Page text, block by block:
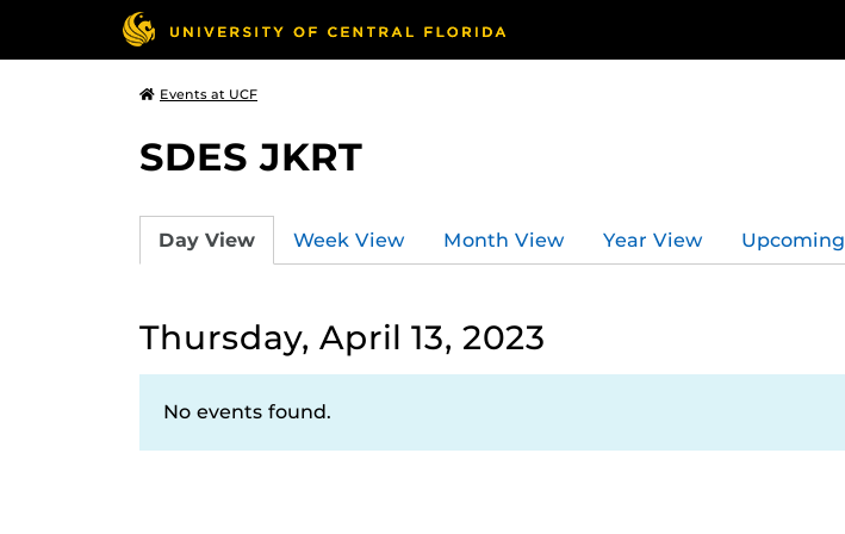
Events at UCF
SDES JKRT
Day View Week View Month View Year View Upcoming
Thursday, April 13, 2023
No events found.